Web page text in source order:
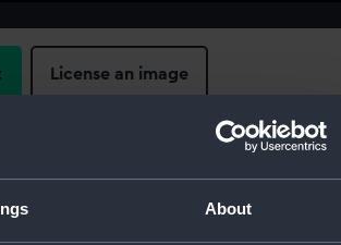
About
License an image
about using images from our
RMG Images